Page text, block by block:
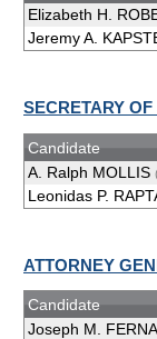
Elizabeth H.
Jeremy A.
SECRETARY OF
Candidate
A. Ralph MOLLIS
Leonidas P.
ATTORNEY
Candidate
Joseph M.